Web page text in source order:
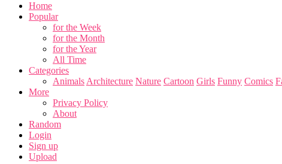
Home
Popular
for the Week
for the Month
for the Year
All Time
Categories
Animals Architecture Nature Cartoon Girls Funny Comics
More
Privacy Policy
About
Random
Login
Sign up
Upload